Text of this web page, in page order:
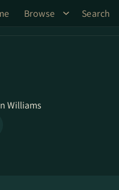
Browse Search
Williams